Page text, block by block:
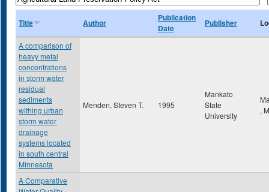
Title Author
Publication
Date
Publisher
A comparison of
heavy metal
concentrations
in storm water
residual
sediments
withing urban
storm water
drainage
systems located
in south central
Minnesota
Menden, Steven T. 1995
Mankato
State
University
,
A Comparative